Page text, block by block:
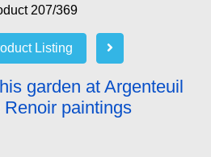
207/369
Listing
garden at Argenteuil
paintings